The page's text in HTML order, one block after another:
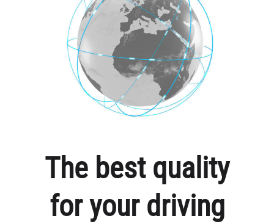
The best quality
for your driving